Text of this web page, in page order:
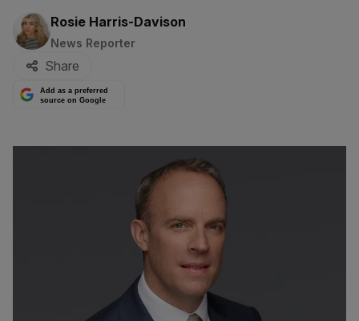
By:
Rosie Harris-Davison
News Reporter
Share
Add as a preferred
source on Google